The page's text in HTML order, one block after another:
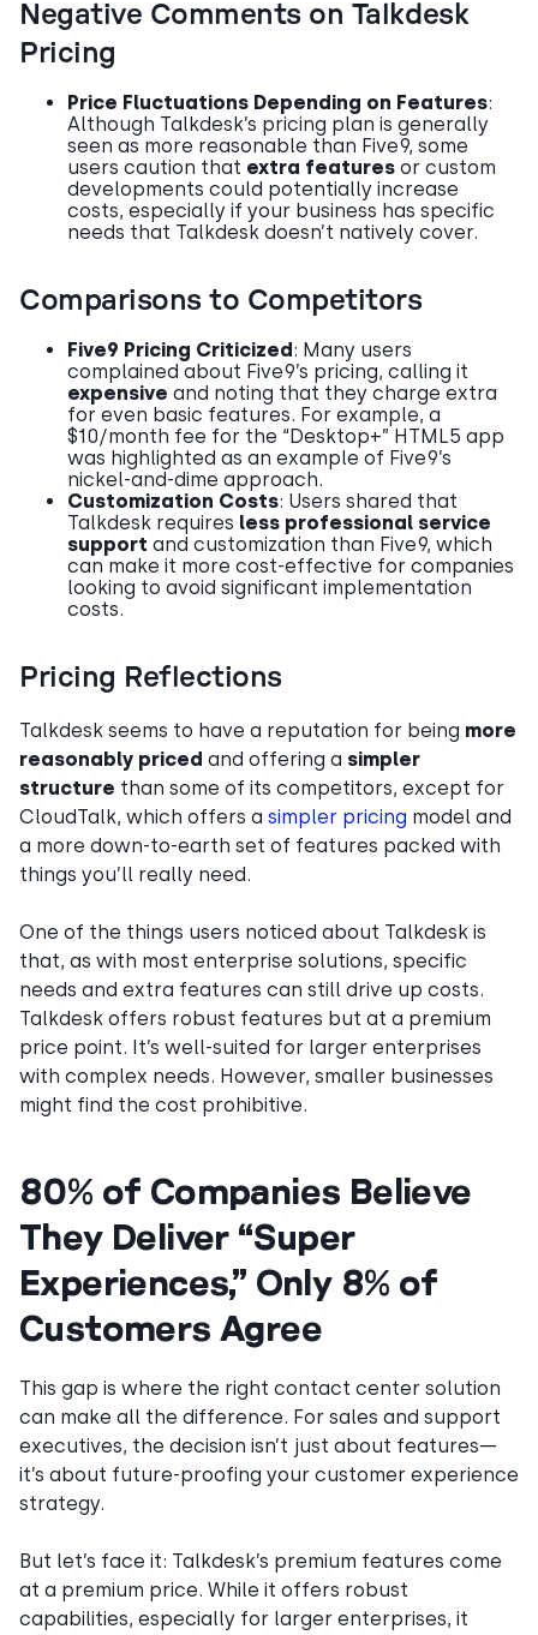
Negative Comments on Talkdesk
Pricing
Price Fluctuations Depending on Features:
Although Talkdesk’s pricing plan is generally
seen as more reasonable than Five9, some
users caution that extra features or custom
developments could potentially increase
costs, especially if your business has specific
needs that Talkdesk doesn’t natively cover.
Comparisons to Competitors
Five9 Pricing Criticized : Many users
complained about Five9’s pricing, calling it
expensive and noting that they charge extra
for even basic features. For example, a
$10/month fee for the “Desktop+” HTML5 app
was highlighted as an example of Five9’s
nickel-and-dime approach.
Customization Costs: Users shared that
Talkdesk requires less professional service
support and customization than Five9, which
can make it more cost-effective for companies
looking to avoid significant implementation
costs.
Pricing Reflections
Talkdesk seems to have a reputation for being more
reasonably priced and offering a simpler
structure than some of its competitors, except for
CloudTalk, which offers a simpler pricing model and
a more down-to-earth set of features packed with
things you’ll really need.
One of the things users noticed about Talkdesk is
that, as with most enterprise solutions, specific
needs and extra features can still drive up costs.
Talkdesk offers robust features but at a premium
price point. It’s well-suited for larger enterprises
with complex needs. However, smaller businesses
might find the cost prohibitive.
80% of Companies Believe
They Deliver “Super
Experiences,” Only 8% of
Customers Agree
This gap is where the right contact center solution
can make all the difference. For sales and support
executives, the decision isn’t just about features—
it’s about future-proofing your customer experience
strategy.
But let’s face it: Talkdesk’s premium features come
at a premium price. While it offers robust
capabilities, especially for larger enterprises, it